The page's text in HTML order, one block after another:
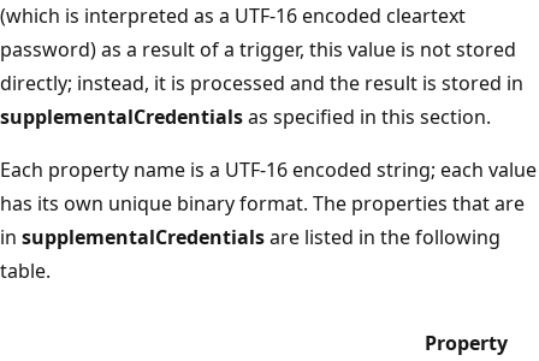
(which is interpreted as a UTF-16 encoded cleartext
password) as a result of a trigger, this value is not stored
directly; instead, it is processed and the result is stored in
supplementalCredentialsas specified in this section.
Each property name is a UTF-16 encoded string; each value
has its own unique binary format. The properties that are
in supplementalCredentialsare listed in the following
table.
Property